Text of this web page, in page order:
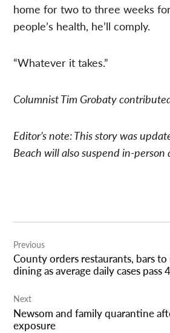
home for two to three weeks
people’s health, he’ll comply.
“Whatever it takes.”
Columnist Tim Grobaty
Editor’s note: This story was
Beach will also suspend in-person
navigation
Previous
County orders restaurants, bars
dining as average daily cases pass
Next
Newsom and family quarantine
exposure